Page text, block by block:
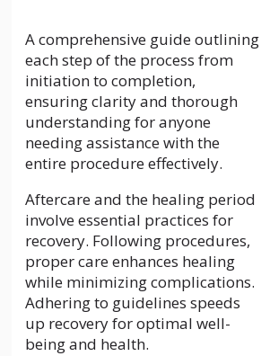
A comprehensive guide outlining
each step of the process from
initiation to completion,
ensuring clarity and thorough
understanding for anyone
needing assistance with the
entire procedure effectively.
Aftercare and the healing period
involve essential practices for
recovery. Following procedures,
proper care enhances healing
while minimizing complications.
Adhering to guidelines speeds
up recovery for optimal well-
being and health.